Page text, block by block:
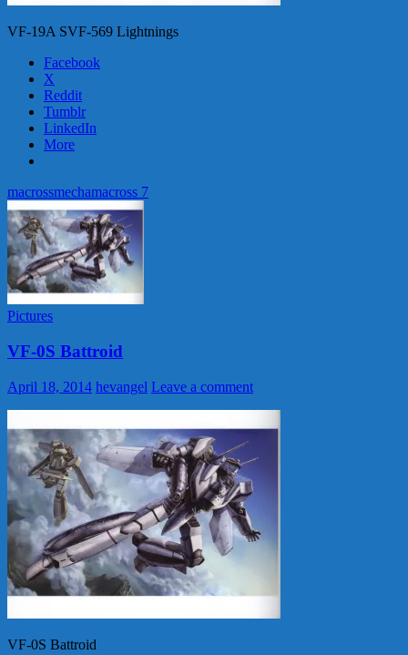
VF-19A SVF-569 Lightnings
Facebook
X
Reddit
Tumblr
LinkedIn
More
macrossmechamacross 7
Pictures
VF-0S Battroid
April 18, 2014 hevangel Leave a comment
VF-0S Battroid